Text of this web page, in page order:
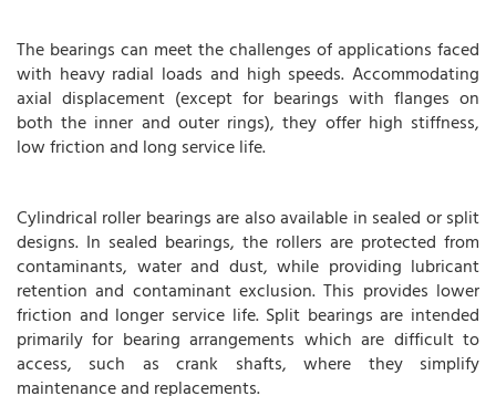
The bearings can meet the challenges of applications faced
with heavy radial loads and high speeds. Accommodating
axial displacement (except for bearings with flanges on
both the inner and outer rings), they offer high stiffness,
low friction and long service life.
Cylindrical roller bearings are also available in sealed or split
designs. In sealed bearings, the rollers are protected from
contaminants, water and dust, while providing lubricant
retention and contaminant exclusion. This provides lower
friction and longer service life. Split bearings are intended
primarily for bearing arrangements which are difficult to
access, such as crank shafts, where they simplify
maintenance and replacements.